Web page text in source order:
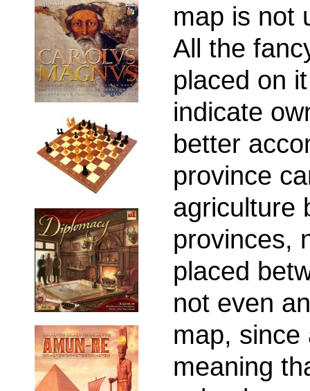
map is not
All the
placed on
indicate
better
province
agriculture
provinces,
placed
not even
map, since
meaning